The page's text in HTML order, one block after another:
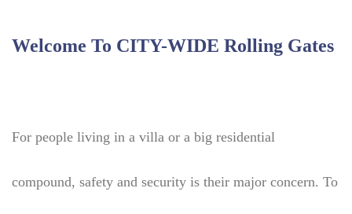
Welcome To CITY-WIDE Rolling Gates
For people living in a villa or a big residential
compound, safety and security is their major concern. To